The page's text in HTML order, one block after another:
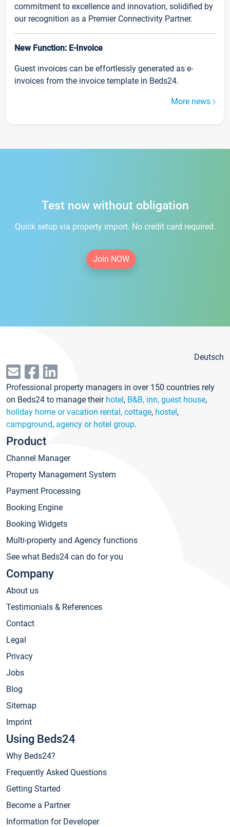
commitment to excellence and innovation, solidified by
our recognition as a Premier Connectivity Partner.
New Function: E-Invoice
Guest invoices can be effortlessly generated as e-
invoices from the invoice template in Beds24.
More news
Test now without obligation
Quick setup via property import. No credit card required.
Join NOW
Deutsch
Professional property managers in over 150 countries rely
on Beds24 to manage their hotel, B&B, inn, guest house,
holiday home or vacation rental, cottage, hostel,
campground, agency or hotel group.
Product
Channel Manager
Property Management System
Payment Processing
Booking Engine
Booking Widgets
Multi-property and Agency functions
See what Beds24 can do for you
Company
About us
Testimonials & References
Contact
Legal
Privacy
Jobs
Blog
Sitemap
Imprint
Using Beds24
Why Beds24?
Frequently Asked Questions
Getting Started
Become a Partner
Information for Developer